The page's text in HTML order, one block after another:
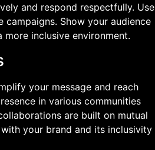
and respond respectfully. Use
Show your audience
inclusive environment.
your message and reach
in various communities
are built on mutual
your brand and its inclusivity